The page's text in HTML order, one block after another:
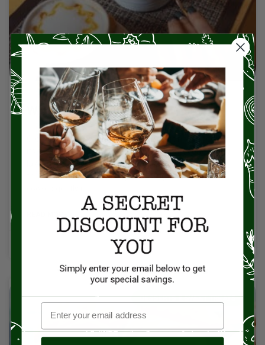
What is Crème Brûlée?
Crème brûlée is a classic French dessert renowned for
its rich, creamy custard base topped with a contrasting
layer of hard, caramelized sugar. The custard, made
from a blend of cream, egg yolks, sugar, and vanilla, is
DESSERTS & SWEET TREATS